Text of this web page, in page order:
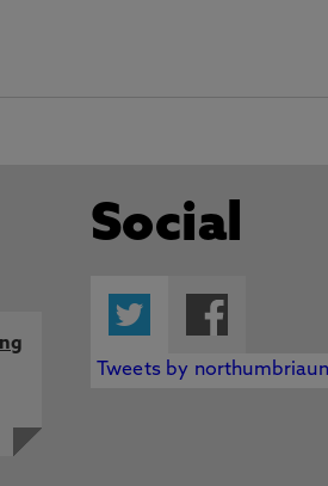
Social
Twitter
Tweets by